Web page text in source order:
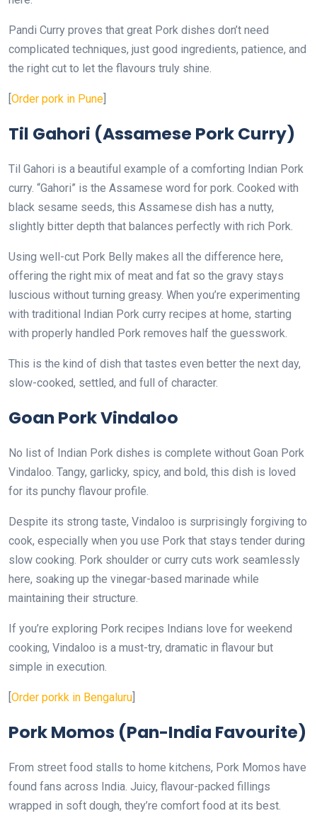
Pandi Curry proves that great Pork dishes don’t need
complicated techniques, just good ingredients, patience, and
the right cut to let the flavours truly shine.
[Order pork in Pune]
Til Gahori (Assamese Pork Curry)
Til Gahori is a beautiful example of a comforting Indian Pork
curry. “Gahori” is the Assamese word for pork. Cooked with
black sesame seeds, this Assamese dish has a nutty,
slightly bitter depth that balances perfectly with rich Pork.
Using well-cut Pork Belly makes all the difference here,
offering the right mix of meat and fat so the gravy stays
luscious without turning greasy. When you’re experimenting
with traditional Indian Pork curry recipes at home, starting
with properly handled Pork removes half the guesswork.
This is the kind of dish that tastes even better the next day,
slow-cooked, settled, and full of character.
Goan Pork Vindaloo
No list of Indian Pork dishes is complete without Goan Pork
Vindaloo. Tangy, garlicky, spicy, and bold, this dish is loved
for its punchy flavour profile.
Despite its strong taste, Vindaloo is surprisingly forgiving to
cook, especially when you use Pork that stays tender during
slow cooking. Pork shoulder or curry cuts work seamlessly
here, soaking up the vinegar-based marinade while
maintaining their structure.
If you’re exploring Pork recipes Indians love for weekend
cooking, Vindaloo is a must-try, dramatic in flavour but
simple in execution.
[Order porkk in Bengaluru]
Pork Momos (Pan-India Favourite)
From street food stalls to home kitchens, Pork Momos have
found fans across India. Juicy, flavour-packed fillings
wrapped in soft dough, they’re comfort food at its best.